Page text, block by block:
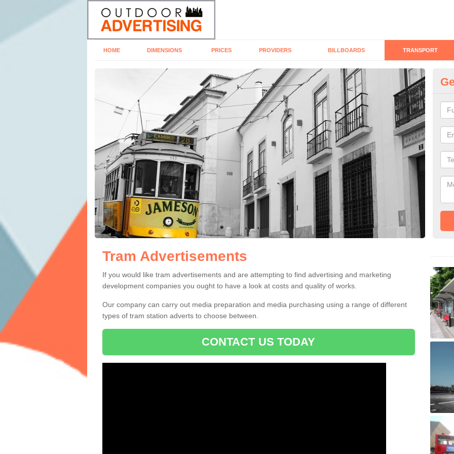
HOME DIMENSIONS PRICES PROVIDERS BILLBOARDS TRANSPORT
Tram Advertisements
There is a range of different tram adverts to choose from which can allow you to find the perfect campaign
Tram Advertisements
If you would like tram advertisements and are attempting to find advertising and marketing
development companies you ought to have a look at costs and quality of works.
Our company can carry out media preparation and media purchasing using a range of different
types of tram station adverts to choose between.
CONTACT US TODAY